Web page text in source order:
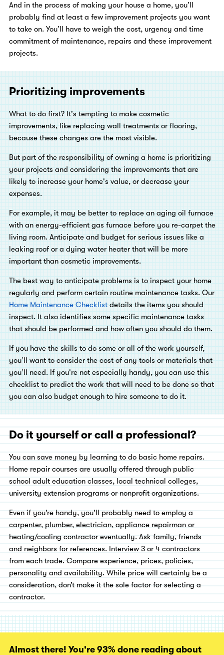
And in the process of making your house a home, you’ll
probably find at least a few improvement projects you want
to take on. You’ll have to weigh the cost, urgency and time
commitment of maintenance, repairs and these improvement
projects.
Prioritizing improvements
What to do first? It's tempting to make cosmetic
improvements, like replacing wall treatments or flooring,
because these changes are the most visible.
But part of the responsibility of owning a home is prioritizing
your projects and considering the improvements that are
likely to increase your home's value, or decrease your
expenses.
For example, it may be better to replace an aging oil furnace
with an energy-efficient gas furnace before you re-carpet the
living room. Anticipate and budget for serious issues like a
leaking roof or a dying water heater that will be more
important than cosmetic improvements.
The best way to anticipate problems is to inspect your home
regularly and perform certain routine maintenance tasks. Our
Home Maintenance Checklistdetails the items you should
inspect. It also identifies some specific maintenance tasks
that should be performed and how often you should do them.
If you have the skills to do some or all of the work yourself,
you’ll want to consider the cost of any tools or materials that
you’ll need. If you're not especially handy, you can use this
checklist to predict the work that will need to be done so that
you can also budget enough to hire someone to do it.
Do it yourself or call a professional?
You can save money by learning to do basic home repairs.
Home repair courses are usually offered through public
school adult education classes, local technical colleges,
university extension programs or nonprofit organizations.
Even if you’re handy, you’ll probably need to employ a
carpenter, plumber, electrician, appliance repairman or
heating/cooling contractor eventually. Ask family, friends
and neighbors for references. Interview 3 or 4 contractors
from each trade. Compare experience, prices, policies,
personality and availability. While price will certainly be a
consideration, don’t make it the sole factor for selecting a
contractor.
Almost there! You're 93% done reading about